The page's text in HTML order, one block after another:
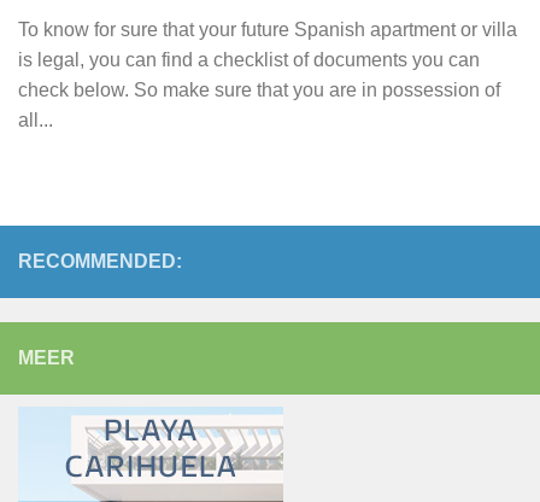
To know for sure that your future Spanish apartment or villa
is legal, you can find a checklist of documents you can
check below. So make sure that you are in possession of
all...
RECOMMENDED:
MEER